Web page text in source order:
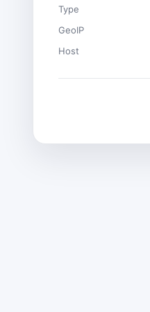
Type
GeoIP
Host